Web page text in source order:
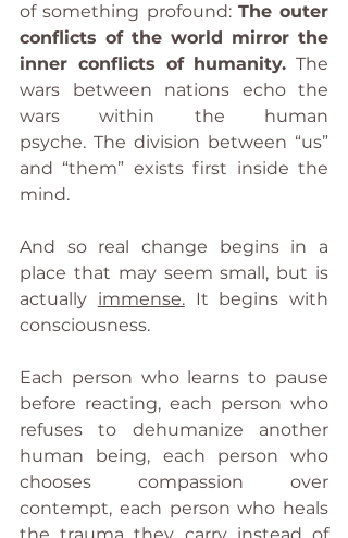
of something profound: The outer
conflicts of the world mirror the
inner conflicts of humanity. The
wars between nations echo the
wars within the human
psyche. The division between “us”
and “them” exists first inside the
mind.
And so real change begins in a
place that may seem small, but is
actually immense. It begins with
consciousness.
Each person who learns to pause
before reacting, each person who
refuses to dehumanize another
human being, each person who
chooses compassion over
contempt, each person who heals